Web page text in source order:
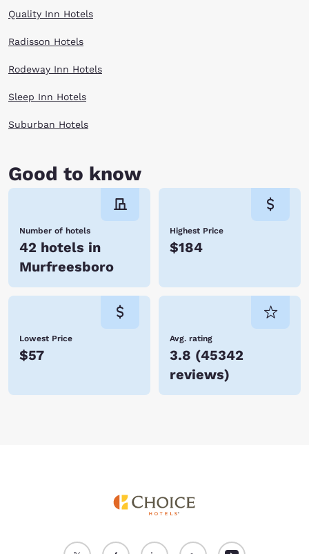
Quality Inn Hotels
Radisson Hotels
Rodeway Inn Hotels
Sleep Inn Hotels
Suburban Hotels
Good to know
Number of hotels
42 hotels in
Murfreesboro
Highest Price
$184
Lowest Price
$57
Avg. rating
3.8 (45342
reviews)